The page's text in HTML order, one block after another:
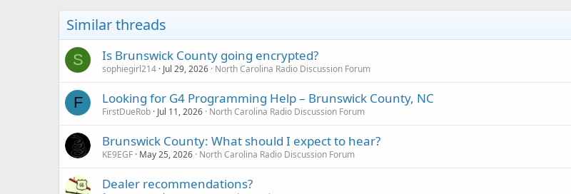
s
:
Similar threads
S Is Brunswick County going encrypted?
sophiegirl214 Jul 29, 2026 North Carolina Radio Discussion Forum
F Looking for G4 Programming Help – Brunswick County, NC
FirstDueRob Jul 11, 2026 North Carolina Radio Discussion Forum
Brunswick County: What should I expect to hear?
KE9EGF May 25, 2026 North Carolina Radio Discussion Forum
Dealer recommendations?